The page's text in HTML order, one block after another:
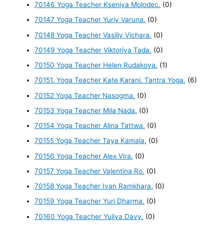
70146 Yoga Teacher Kseniya Molodec. (0)
70147 Yoga Teacher Yuriy Varuna. (0)
70148 Yoga Teacher Vasiliy Vichara. (0)
70149 Yoga Teacher Viktoriya Tada. (0)
70150 Yoga Teacher Helen Rudakova. (1)
70151. Yoga Teacher Kate Karani. Tantra Yoga. (6)
70152 Yoga Teacher Nasogma. (0)
70153 Yoga Teacher Mila Nada. (0)
70154 Yoga Teacher Alina Tattwa. (0)
70155 Yoga Teacher Taya Kamala. (0)
70156 Yoga Teacher Alex Vira. (0)
70157 Yoga Teacher Valentina Ro. (0)
70158 Yoga Teacher Ivan Ramkhara. (0)
70159 Yoga Teacher Yuri Dharma. (0)
70160 Yoga Teacher Yuliya Davy. (0)